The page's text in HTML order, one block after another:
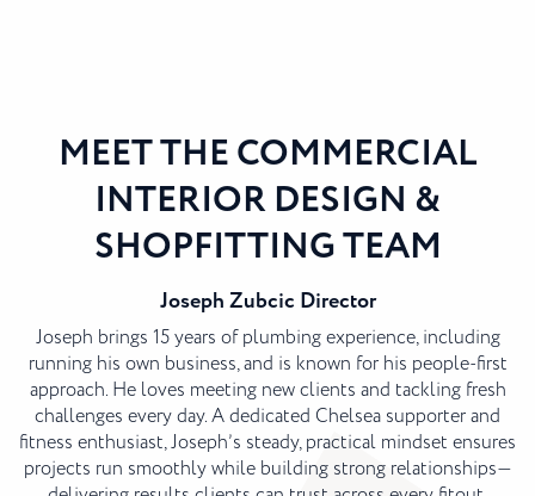
MEET THE COMMERCIAL
INTERIOR DESIGN &
SHOPFITTING TEAM
Joseph Zubcic Director
Joseph brings 15 years of plumbing experience, including
running his own business, and is known for his people-first
approach. He loves meeting new clients and tackling fresh
challenges every day. A dedicated Chelsea supporter and
fitness enthusiast, Joseph’s steady, practical mindset ensures
projects run smoothly while building strong relationships—